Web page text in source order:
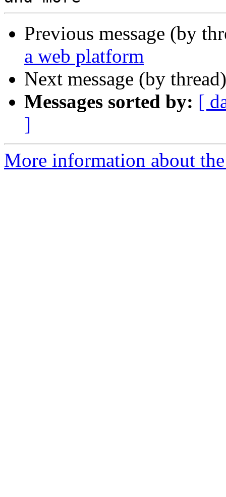
Previous message (by
a web platform
Next message (by
Messages sorted by: [
]
More information about